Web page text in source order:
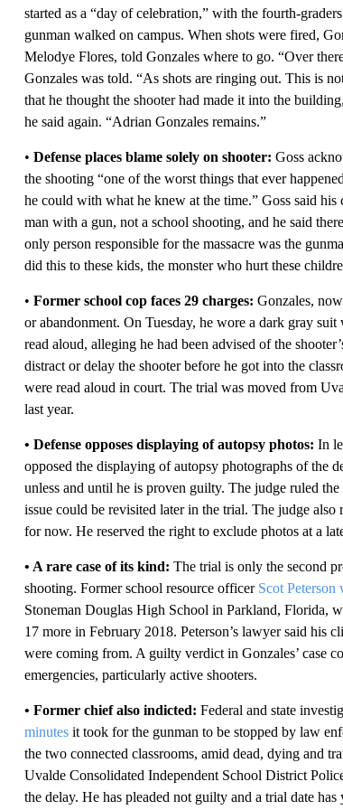
started as a “day of celebration,” with the fourth-
gunman walked on campus. When shots were fired,
Melodye Flores, told Gonzales where to go. “Over
Gonzales was told. “As shots are ringing out. This is
that he thought the shooter had made it into the
he said again. “Adrian Gonzales remains.”
• Defense places blame solely on shooter: Goss
the shooting “one of the worst things that ever
he could with what he knew at the time.” Goss said
man with a gun, not a school shooting, and he said
only person responsible for the massacre was the
did this to these kids, the monster who hurt these
• Former school cop faces 29 charges: Gonzales,
or abandonment. On Tuesday, he wore a dark gray
read aloud, alleging he had been advised of the
distract or delay the shooter before he got into the
were read aloud in court. The trial was moved from
last year.
• Defense opposes displaying of autopsy photos: In
opposed the displaying of autopsy photographs of the
unless and until he is proven guilty. The judge ruled
issue could be revisited later in the trial. The judge
for now. He reserved the right to exclude photos at a
• A rare case of its kind: The trial is only the second
shooting. Former school resource officer Scot Peterson
Stoneman Douglas High School in Parkland, Florida,
17 more in February 2018. Peterson’s lawyer said his
were coming from. A guilty verdict in Gonzales’ case
emergencies, particularly active shooters.
• Former chief also indicted: Federal and state
minutesit took for the gunman to be stopped by law
the two connected classrooms, amid dead, dying and
Uvalde Consolidated Independent School District
the delay. He has pleaded not guilty and a trial date has